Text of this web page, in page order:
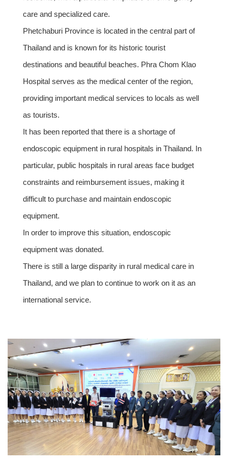
care and specialized care.
Phetchaburi Province is located in the central part of
Thailand and is known for its historic tourist
destinations and beautiful beaches. Phra Chom Klao
Hospital serves as the medical center of the region,
providing important medical services to locals as well
as tourists.
It has been reported that there is a shortage of
endoscopic equipment in rural hospitals in Thailand. In
particular, public hospitals in rural areas face budget
constraints and reimbursement issues, making it
difficult to purchase and maintain endoscopic
equipment.
In order to improve this situation, endoscopic
equipment was donated.
There is still a large disparity in rural medical care in
Thailand, and we plan to continue to work on it as an
international service.